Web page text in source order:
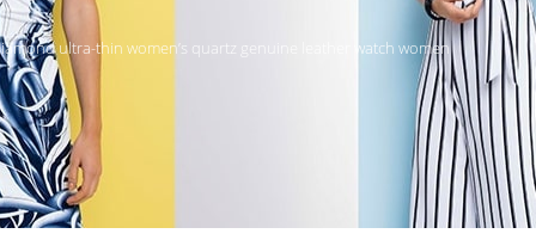
ultra-thin women’s quartz genuine leather watch women